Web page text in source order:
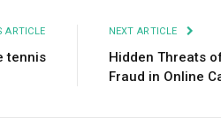
ARTICLE
tennis
NEXT ARTICLE
Hidden Threats
Fraud in Online